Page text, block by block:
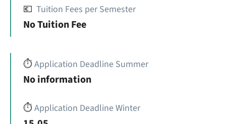
💶 Tuition Fees per Semester
No Tuition Fee
⏱️Application Deadline Summer
No information
⏱️Application Deadline Winter